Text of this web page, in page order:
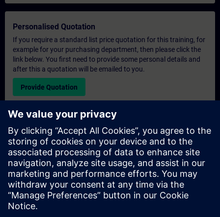
Personalised Quotation
If you require a standard list price quotation for this training, for
example for your purchasing department, then please click the
link below. You first need to provide some personal details and
after this a quotation will be emailed to you.
Provide Quotation
Exclusive Training Enquiry
Please complete the enquiry form below if you require a
quotation for an exclusive training course either on-site, virtually
or at our SITRAIN training centre. This type of request would be
suitable for larger groups ( 6 and above). After providing your
contact details and your training requirements, you will receive a
quotation from us.
Request Exclusive Quotation